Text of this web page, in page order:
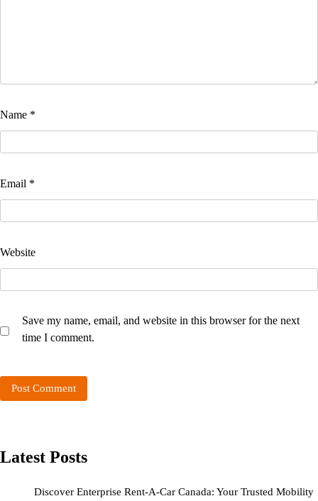
Name *
Email *
Website
Save my name, email, and website in this browser for the next
time I comment.
Latest Posts
Discover Enterprise Rent-A-Car Canada: Your Trusted Mobility